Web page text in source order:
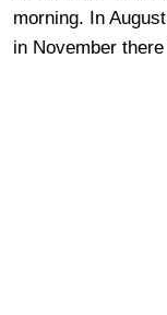
morning. In
in November